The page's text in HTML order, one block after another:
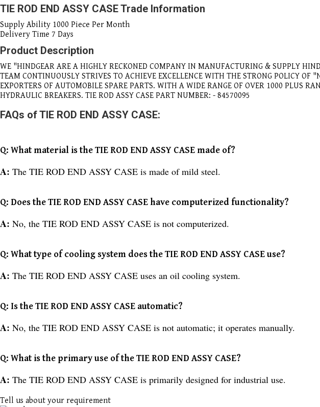
TIE ROD END ASSY CASE Trade Information
Supply Ability 1000 Piece Per Month
Delivery Time 7 Days
Product Description
WE "HINDGEAR ARE A HIGHLY RECKONED COMPANY IN MANUFACTURING & SUPPLY
TEAM CONTINUOUSLY STRIVES TO ACHIEVE EXCELLENCE WITH THE STRONG POLICY
EXPORTERS OF AUTOMOBILE SPARE PARTS. WITH A WIDE RANGE OF OVER 1000 PLUS
HYDRAULIC BREAKERS. TIE ROD ASSY CASE PART NUMBER: - 84570095
FAQs of TIE ROD END ASSY CASE:
Q: What material is the TIE ROD END ASSY CASE made of?
A: The TIE ROD END ASSY CASE is made of mild steel.
Q: Does the TIE ROD END ASSY CASE have computerized functionality?
A: No, the TIE ROD END ASSY CASE is not computerized.
Q: What type of cooling system does the TIE ROD END ASSY CASE use?
A: The TIE ROD END ASSY CASE uses an oil cooling system.
Q: Is the TIE ROD END ASSY CASE automatic?
A: No, the TIE ROD END ASSY CASE is not automatic; it operates manually.
Q: What is the primary use of the TIE ROD END ASSY CASE?
A: The TIE ROD END ASSY CASE is primarily designed for industrial use.
Tell us about your requirement